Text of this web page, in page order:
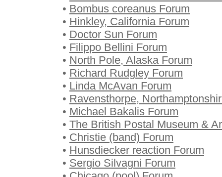
• Bombus coreanus Forum
• Hinkley, California Forum
• Doctor Sun Forum
• Filippo Bellini Forum
• North Pole, Alaska Forum
• Richard Rudgley Forum
• Linda McAvan Forum
• Ravensthorpe,
• Michael Bakalis Forum
• The British Postal Museum &
• Christie (band) Forum
• Hunsdiecker reaction Forum
• Sergio Silvagni Forum